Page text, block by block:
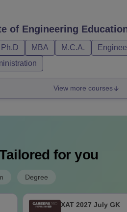
and Eligibility Criteria
Eligibility Criteria
Bachelor's degree with 50%
of Engineering
Ph.D MBA M.C.A.
View more courses
for you
Degree
XAT 2027 July GK